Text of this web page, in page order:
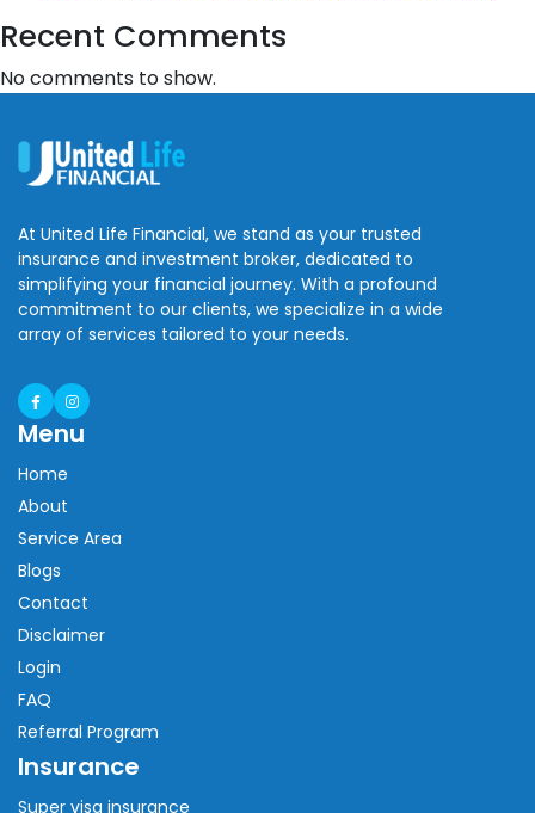
Recent Comments
No comments to show.
At United Life Financial, we stand as your trusted
insurance and investment broker, dedicated to
simplifying your financial journey. With a profound
commitment to our clients, we specialize in a wide
array of services tailored to your needs.
Menu
Home
About
Service Area
Blogs
Contact
Disclaimer
Login
FAQ
Referral Program
Insurance
Super visa insurance